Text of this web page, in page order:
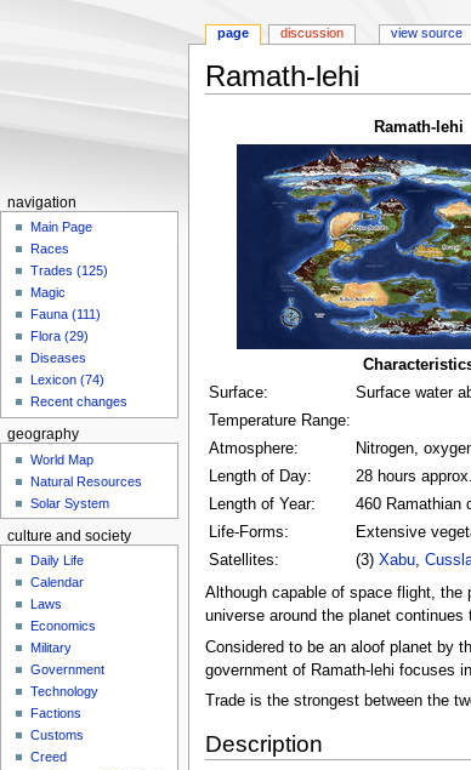
Ramath-lehi
navigation
Ramath-lehi
Surface:
Surface water
Temperature Range:
Atmosphere:
Nitrogen,
Length of Day:
28 hours approx.
Length of Year:
460 Ramathian
Life-Forms:
Extensive
Satellites:
(3) Xabu,
Although capable of space flight,
universe around the planet
Considered to be an aloof planet by
government of Ramath-lehi focuses
Trade is the strongest between the
Description
page discussion view source
navigation
Main Page
Races
Trades (125)
Magic
Fauna (111)
Flora (29)
Diseases
Lexicon (74)
Recent changes
geography
World Map
Natural Resources
Solar System
culture and society
Daily Life
Calendar
Laws
Economics
Military
Government
Technology
Factions
Customs
Creed